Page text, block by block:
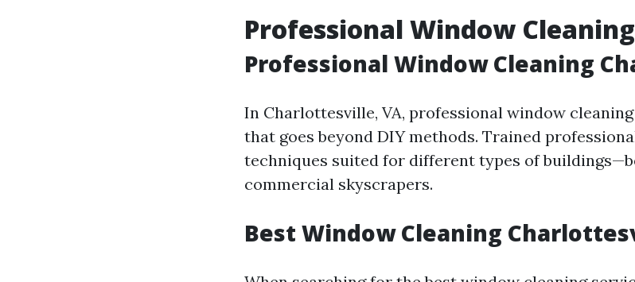
Professional Window
Professional Window Cleaning
In Charlottesville, VA, professional window
that goes beyond DIY methods. Trained
techniques suited for different types of
commercial skyscrapers.
Best Window Cleaning